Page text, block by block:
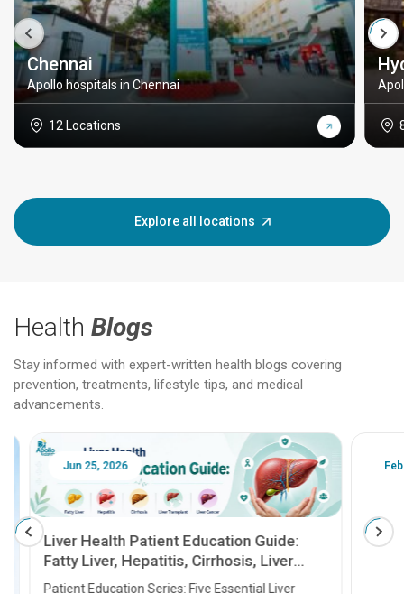
Chennai
Apollo hospitals in Chennai
12 Locations
Explore all locations
Health Blogs
Stay informed with expert-written health blogs covering
prevention, treatments, lifestyle tips, and medical
advancements.
Jun 25, 2026
Liver Health Patient Education Guide:
Fatty Liver, Hepatitis, Cirrhosis, Liver
Transplant and Liver Cancer
Patient Education Series: Five Essential Liver
Feb